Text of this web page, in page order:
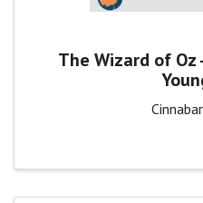
The Wizard of Oz